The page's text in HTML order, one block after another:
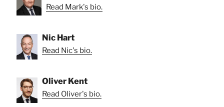
Read Mark's bio.
Nic Hart
Read Nic's bio.
Oliver Kent
Read Oliver's bio.